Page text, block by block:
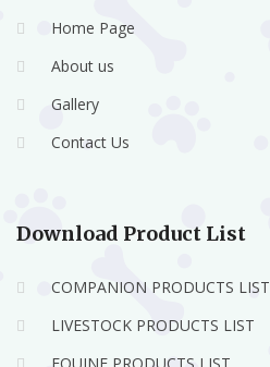
Home Page
About us
Gallery
Contact Us
Download Product List
COMPANION PRODUCTS LIST
LIVESTOCK PRODUCTS LIST